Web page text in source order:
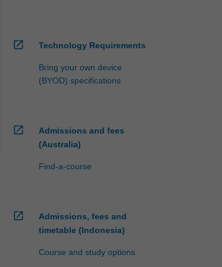
open_in_new Technology Requirements
Bring your own device
(BYOD) specifications
open_in_new
Admissions and fees
(Australia)
Find-a-course
open_in_new
Admissions, fees and
timetable (Indonesia)
Course and study options